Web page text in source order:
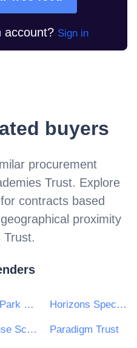
account? Sign in
buyers
procurement
Trust. Explore
contracts based
proximity
Trust.
Rickley Park Primary School Horizons Specialist Academy Trust
Lighthouse Schools Partnership Paradigm Trust